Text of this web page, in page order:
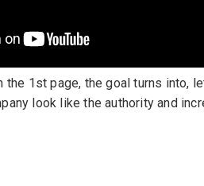
the 1st page, the goal turns into,
look like the authority and